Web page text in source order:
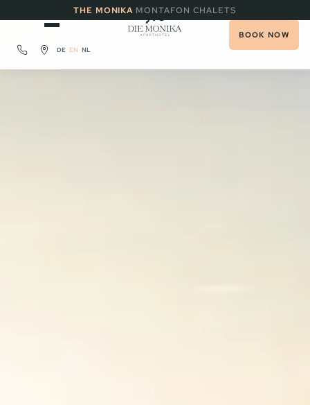
THE MONIKA·MONTAFON CHALETS
DE EN NL
BOOK NOW